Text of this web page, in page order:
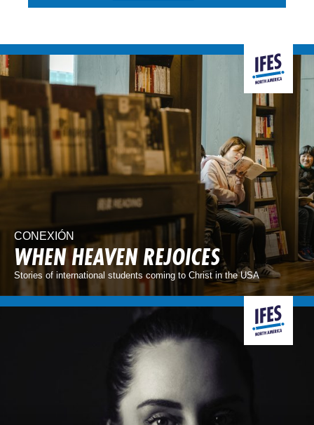
CONEXIÓN
WHEN HEAVEN REJOICES
Stories of international students coming to Christ in the USA